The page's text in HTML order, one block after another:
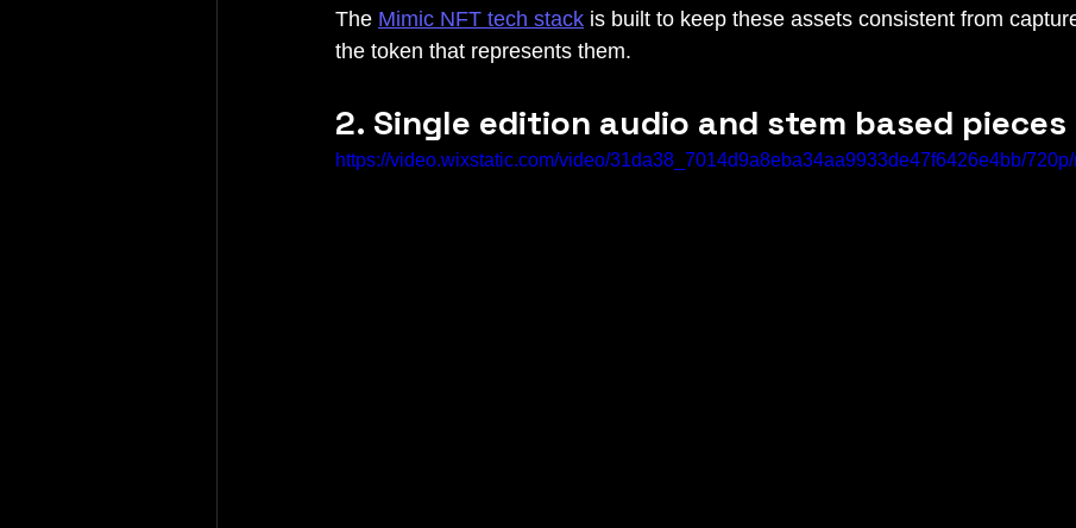
The Mimic NFT tech stack is built to keep these assets consistent from
the token that represents them.
2. Single edition audio and stem based pieces
https://video.wixstatic.com/video/31da38_7014d9a8eba34aa9933de47f6426e4bb/